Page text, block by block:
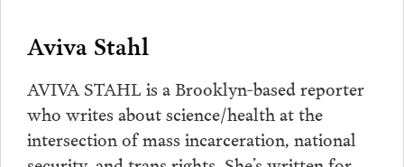
Aviva Stahl
AVIVA STAHL is a Brooklyn-based reporter
who writes about science/health at the
intersection of mass incarceration, national